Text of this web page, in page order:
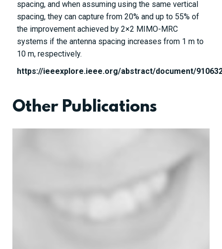
spacing, and when assuming using the same vertical
spacing, they can capture from 20% and up to 55% of
the improvement achieved by 2×2 MIMO-MRC
systems if the antenna spacing increases from 1 m to
10 m, respectively.
https://ieeexplore.ieee.org/abstract/document/
Other Publications